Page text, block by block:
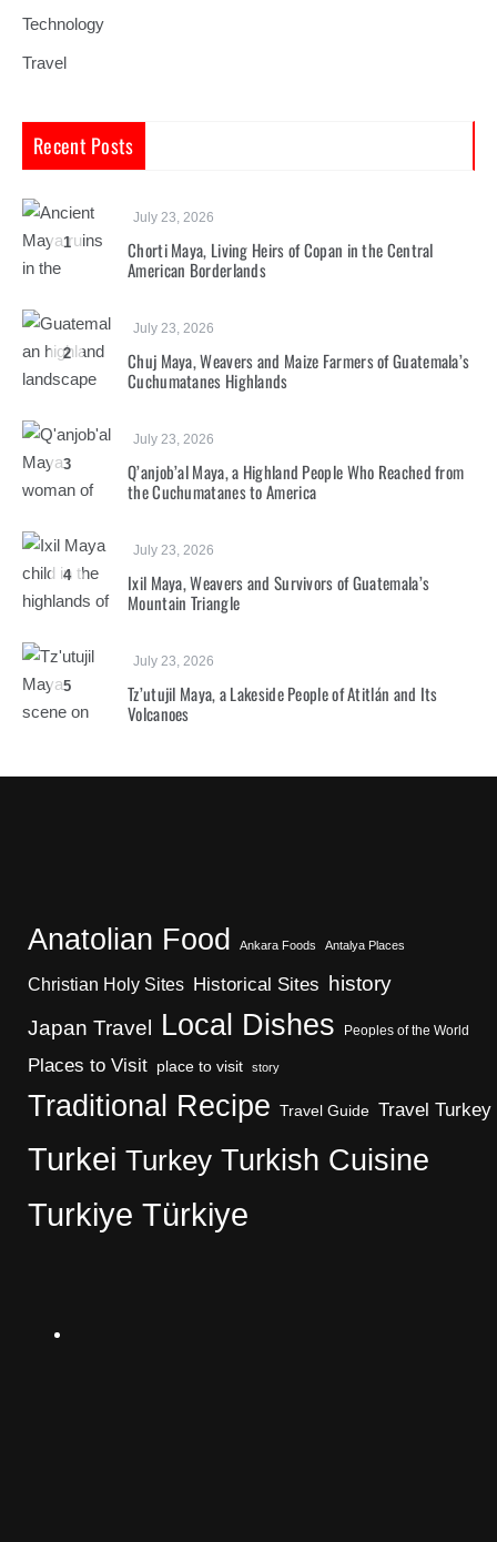
Technology
Travel
Recent Posts
1
July 23, 2026
Chorti Maya, Living Heirs of Copan in the Central
American Borderlands
2
July 23, 2026
Chuj Maya, Weavers and Maize Farmers of Guatemala’s
Cuchumatanes Highlands
3
July 23, 2026
Q’anjob’al Maya, a Highland People Who Reached from
the Cuchumatanes to America
4
July 23, 2026
Ixil Maya, Weavers and Survivors of Guatemala’s
Mountain Triangle
5
July 23, 2026
Tz’utujil Maya, a Lakeside People of Atitlán and Its
Volcanoes
Anatolian Food Ankara Foods Antalya Places
Christian Holy Sites Historical Sites history
Japan Travel Local Dishes Peoples of the World
Places to Visit place to visit story
Traditional Recipe Travel Guide Travel Turkey
Turkei Turkey Turkish Cuisine
Turkiye Türkiye